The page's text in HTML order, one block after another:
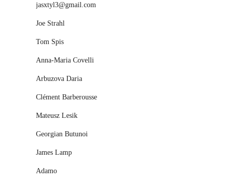
jasxtyl3@gmail.com
Joe Strahl
Tom Spis
Anna-Maria Covelli
Arbuzova Daria
Clément Barberousse
Mateusz Lesik
Georgian Butunoi
James Lamp
Adamo